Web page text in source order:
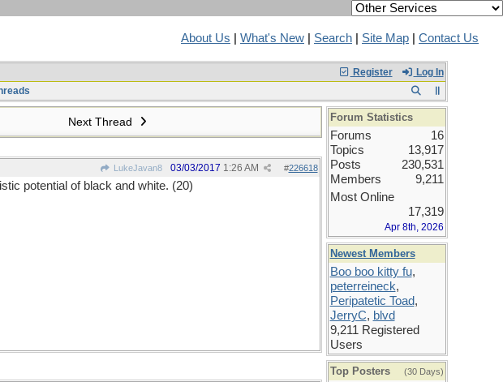
About Us What's New Search Site Map Contact Us
Register Log In
Next Thread
LukeJavan8 #226618
03/03/2017 1:26 AM
potential of black and white. (20)
Forum Statistics
Forums
16
Topics
13,917
Posts
230,531
Members
9,211
Most Online
17,319
Apr 8th, 2026
Newest Members
Boo boo kitty fu,
peterreineck,
Peripatetic Toad,
JerryC, blvd
9,211 Registered
Users
Top Posters (30 Days)